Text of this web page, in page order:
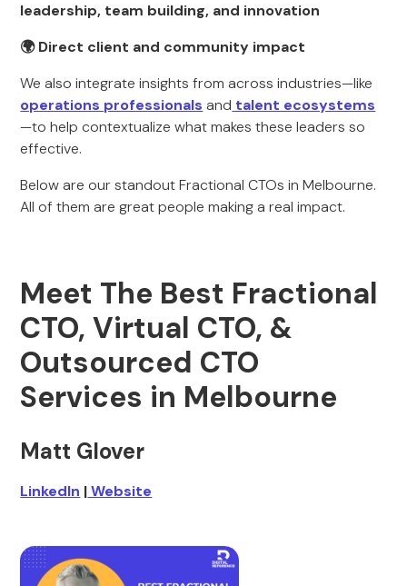
leadership, team building, and innovation
🌍 Direct client and community impact
We also integrate insights from across industries—like
operations professionals and talent ecosystems
—to help contextualize what makes these leaders so
effective.
Below are our standout Fractional CTOs in Melbourne.
All of them are great people making a real impact.
Meet The Best Fractional
CTO, Virtual CTO, &
Outsourced CTO
Services in Melbourne
Matt Glover
LinkedIn |Website